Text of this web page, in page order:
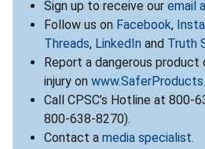
Sign up to receive our email
Follow us on Facebook,
Threads, LinkedIn and Truth
Report a dangerous
injury on
Call CPSC’s Hotline at 800-
800-638-8270).
Contact a media specialist.